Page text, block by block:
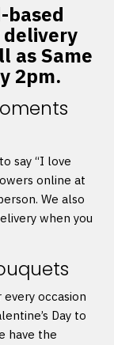
based
as Same
2pm.
say “I love
online at
We also
when you
occasion
Day to
have the